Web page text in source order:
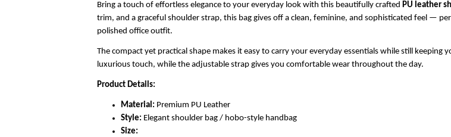
Bring a touch of effortless elegance to your everyday look with this beautifully crafted PU leather
trim, and a graceful shoulder strap, this bag gives off a clean, feminine, and sophisticated feel —
polished office outfit.
The compact yet practical shape makes it easy to carry your everyday essentials while still
luxurious touch, while the adjustable strap gives you comfortable wear throughout the day.
Product Details:
Material: Premium PU Leather
Style: Elegant shoulder bag / hobo-style handbag
Size: